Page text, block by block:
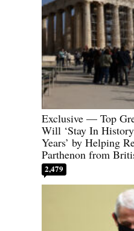
Exclusive — Top
Will ‘Stay In
Years’ by Helping
Parthenon from
2,479